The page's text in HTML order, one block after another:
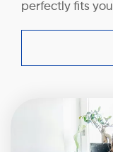
perfectly fits